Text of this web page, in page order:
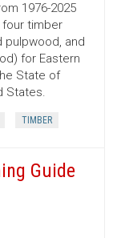
1976-2025
four timber
and
for Eastern
State of
States.
TIMBER
Guide